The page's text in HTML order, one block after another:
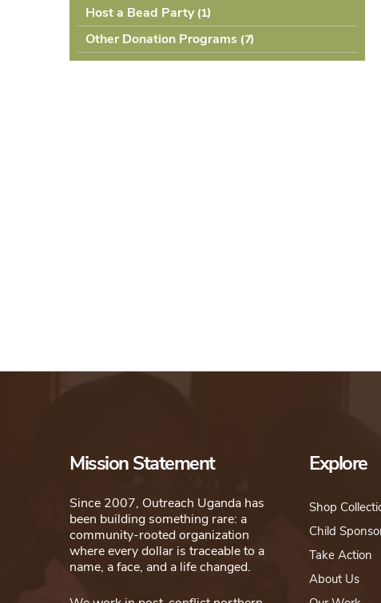
Other Donation Programs (7
Host a Bead Party (1
Mission Statement
Since 2007, Outreach Uganda has
been building something rare: a
community-rooted organization
where every dollar is traceable to a
name, a face, and a life changed.
Explore
Shop
Child
Take Action
About Us